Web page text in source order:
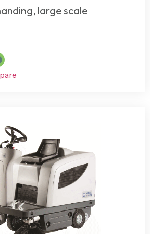
large scale